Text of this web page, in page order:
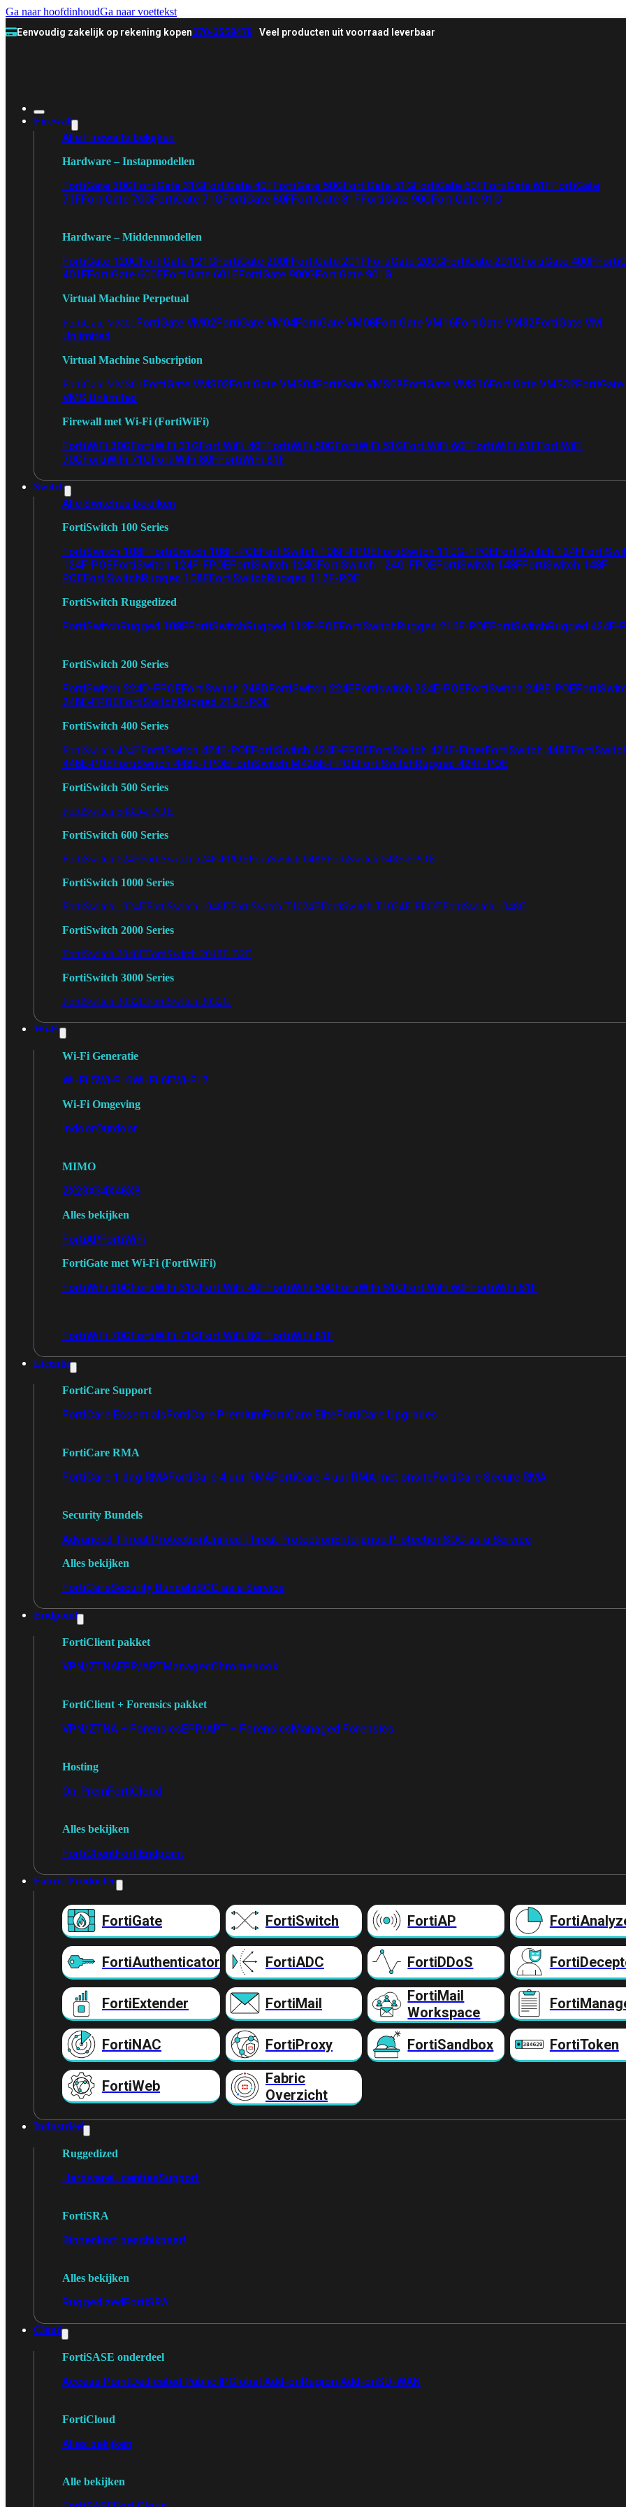
Ga naar hoofdinhoudGa naar voettekst
Eenvoudig zakelijk op rekening kopen070-3558478 Veel producten uit voorraad leverbaar
Firewall
Alle Firewalls bekijken
Hardware – Instapmodellen
FortiGate 30GFortiGate 31GFortiGate 40FFortiGate 50GFortiGate 51GFortiGate 60FFortiGate 61FFortiGate
71FFortiGate 70GFortiGate 71GFortiGate 80FFortiGate 81FFortiGate 90GFortiGate 91G
Hardware – Middenmodellen
FortiGate 120GFortiGate 121GFortiGate 200FFortiGate 201FFortiGate 200GFortiGate 201GFortiGate 400F
401FFortiGate 600EFortiGate 601EFortiGate 900GFortiGate 901G
Virtual Machine Perpetual
FortiGate VM01 FortiGate VM02FortiGate VM04FortiGate VM08FortiGate VM16FortiGate VM32FortiGate VM
Unlimited
Virtual Machine Subscription
FortiGate VMS01 FortiGate VMS02FortiGate VMS04FortiGate VMS08FortiGate VMS16FortiGate VMS32FortiGate
VMS Unlimited
Firewall met Wi-Fi (FortiWiFi)
FortiWiFi 30GFortiWiFi 31GFortiWiFi 40FFortiWiFi 50GFortiWiFi 51GFortiWiFi 60FFortiWiFi 61FFortiWiFi
70GFortiWiFi 71GFortiWiFi 80FFortiWiFi 81F
Switch
Alle Switches bekijken
FortiSwitch 100 Series
FortiSwitch 108FFortiSwitch 108F-POEFortiSwitch 108F-FPOEFortiSwitch 110G-FPOEFortiSwitch 124F
124F-POEFortiSwitch 124F-FPOEFortiSwitch 124GFortiSwitch 124G-FPOEFortiSwitch 148FFortiSwitch 148F-
POEFortiSwitchRugged 108FFortiSwitchRugged 112F-POE
FortiSwitch Ruggedized
FortiSwitchRugged 108FFortiSwitchRugged 112F-POEFortiSwitchRugged 216F-POEFortiSwitchRugged 424F-
FortiSwitch 200 Series
FortiSwitch 224D-FPOEFortiSwitch 248DFortiSwitch 224EFortiswitch 224E-POEFortiSwitch 248E-POE
248E-FPOEFortiSwitchRugged 216F-POE
FortiSwitch 400 Series
FortiSwitch 424EFortiSwitch 424E-POEFortiSwitch 424E-FPOEFortiSwitch 424E-FiberFortiSwitch 448E
448E-POEFortiSwitch 448E-FPOEFortiSwitch M426E-FPOEFortiSwitchRugged 424F-POE
FortiSwitch 500 Series
FortiSwitch 548D-FPOE
FortiSwitch 600 Series
FortiSwitch 624FFortiSwitch 624F-FPOEFortiSwitch 648FFortiSwitch 648F-FPOE
FortiSwitch 1000 Series
FortiSwitch 1024EFortiSwitch 1048EFortiSwitch T1024EFortiSwitch T1024F-FPOEFortiSwitch 1048G
FortiSwitch 2000 Series
FortiSwitch 2048FFortiSwitch 2048F-B2F
FortiSwitch 3000 Series
FortiSwitch 3032EFortiSwitch 3032G
Wi-Fi
Wi-Fi Generatie
Wi-Fi 5Wi-Fi 6Wi-Fi 6EWi-Fi 7
Wi-Fi Omgeving
IndoorOutdoor
MIMO
2X23X34X48X8
Alles bekijken
FortiAPFortiWiFi
FortiGate met Wi-Fi (FortiWiFi)
FortiWiFi 30GFortiWiFi 31GFortiWiFi 40FFortiWiFi 50GFortiWiFi 51GFortiWiFi 60FFortiWiFi 61F
FortiWiFi 70GFortiWiFi 71GFortiWiFi 80FFortiWiFi 81F
Licentie
FortiCare Support
FortiCare EssentialsFortiCare PremiumFortiCare EliteFortiCare Upgrades
FortiCare RMA
FortiCare 1 dag RMAFortiCare 4 uur RMAFortiCare 4 uur RMA met onsiteFortiCare Secure RMA
Security Bundels
Advanced Threat ProtectionUnified Threat ProtectionEnterprise ProtectionSOC as a Service
Alles bekijken
FortiCareSecurity BundelsSOC as a Service
Endpoint
FortiClient pakket
VPN/ZTNAEPP/APTManagedChromebook
FortiClient + Forensics pakket
VPN/ZTNA + ForensicsEPP/APT + ForensicsManaged Forensics
Hosting
On-PremFortiCloud
Alles bekijken
FortiClientFortiEndpoint
Fabric Producten
FortiGate FortiSwitch FortiAP
FortiAuthenticator FortiADC FortiDDoS
FortiExtender FortiMail
FortiMail
Workspace
FortiNAC FortiProxy FortiSandbox FortiToken
FortiWeb
Fabric
Overzicht
Industrieel
Ruggedized
HardwareLicentiesSupport
FortiSRA
Binnenkort beschikbaar!
Alles bekijken
RuggedizedFortiSRA
Cloud
FortiSASE onderdeel
Access PointDedicated Public IPGlobal Add-onRegion Add-onSD-WAN
FortiCloud
Alles bekijken
Alle bekijken